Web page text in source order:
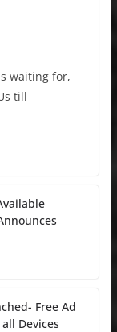
waiting for,
till
Free Ad
Devices